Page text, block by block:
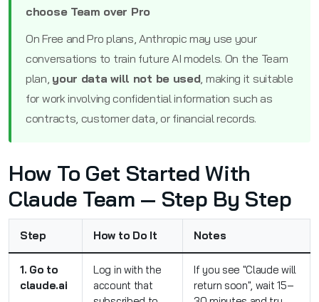
choose Team over Pro
On Free and Pro plans, Anthropic may use your
conversations to train future AI models. On the Team
plan, your data will not be used, making it suitable
for work involving confidential information such as
contracts, customer data, or financial records.
How To Get Started With
Claude Team — Step By Step
Step How to Do It Notes
1. Go to
claude.ai
Log in with the
account that
If you see "Claude will
return soon", wait 15–